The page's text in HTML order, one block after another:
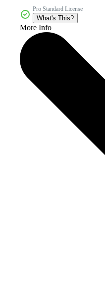
Pro Standard License
What's This?
More Info